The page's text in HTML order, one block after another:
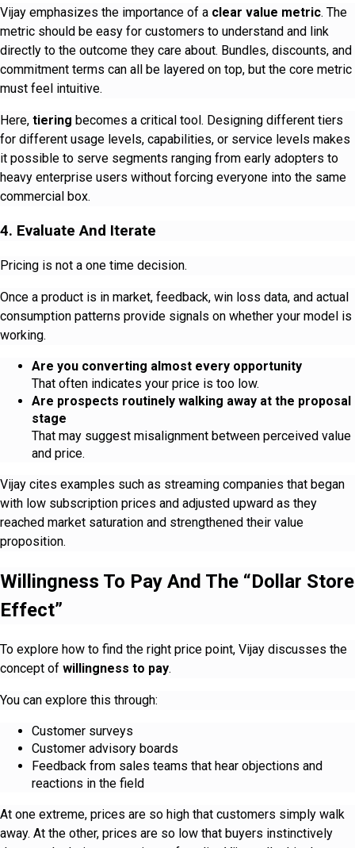
Vijay emphasizes the importance of a clear value metric. The
metric should be easy for customers to understand and link
directly to the outcome they care about. Bundles, discounts, and
commitment terms can all be layered on top, but the core metric
must feel intuitive.
Here, tiering becomes a critical tool. Designing different tiers
for different usage levels, capabilities, or service levels makes
it possible to serve segments ranging from early adopters to
heavy enterprise users without forcing everyone into the same
commercial box.
4. Evaluate And Iterate
Pricing is not a one time decision.
Once a product is in market, feedback, win loss data, and actual
consumption patterns provide signals on whether your model is
working.
Are you converting almost every opportunity
That often indicates your price is too low.
Are prospects routinely walking away at the proposal
stage
That may suggest misalignment between perceived value
and price.
Vijay cites examples such as streaming companies that began
with low subscription prices and adjusted upward as they
reached market saturation and strengthened their value
proposition.
Willingness To Pay And The “Dollar Store
Effect”
To explore how to find the right price point, Vijay discusses the
concept of willingness to pay.
You can explore this through:
Customer surveys
Customer advisory boards
Feedback from sales teams that hear objections and
reactions in the field
At one extreme, prices are so high that customers simply walk
away. At the other, prices are so low that buyers instinctively